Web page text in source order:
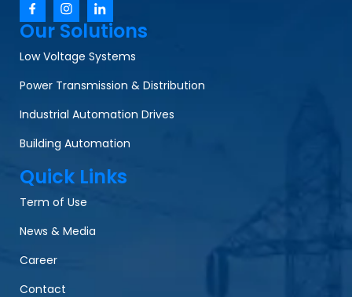
Our Solutions
Low Voltage Systems
Power Transmission & Distribution
Industrial Automation Drives
Building Automation
Quick Links
Term of Use
News & Media
Career
Contact